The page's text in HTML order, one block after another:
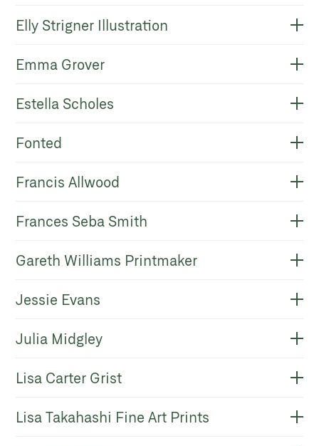
Elly Strigner Illustration
Emma Grover
Estella Scholes
Fonted
Francis Allwood
Frances Seba Smith
Gareth Williams Printmaker
Jessie Evans
Julia Midgley
Lisa Carter Grist
Lisa Takahashi Fine Art Prints